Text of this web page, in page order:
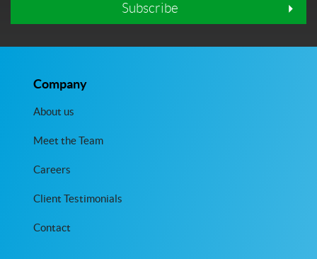
Subscribe
Company
About us
Meet the Team
Careers
Client Testimonials
Contact